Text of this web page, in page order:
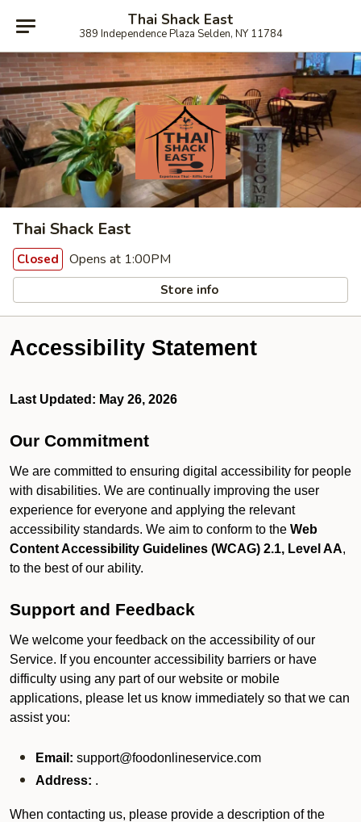
Thai Shack East
389 Independence Plaza Selden, NY 11784
Thai Shack East
Closed Opens at 1:00PM
Store info
Accessibility Statement
Last Updated: May 26, 2026
Our Commitment
We are committed to ensuring digital accessibility for people
with disabilities. We are continually improving the user
experience for everyone and applying the relevant
accessibility standards. We aim to conform to the Web
Content Accessibility Guidelines (WCAG) 2.1, Level AA,
to the best of our ability.
Support and Feedback
We welcome your feedback on the accessibility of our
Service. If you encounter accessibility barriers or have
difficulty using any part of our website or mobile
applications, please let us know immediately so that we can
assist you:
Email: support@foodonlineservice.com
Address: .
When contacting us, please provide a description of the